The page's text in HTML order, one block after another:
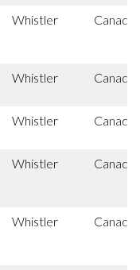
Whistler Canada
Whistler Canada
Whistler Canada
Whistler Canada
Whistler Canada